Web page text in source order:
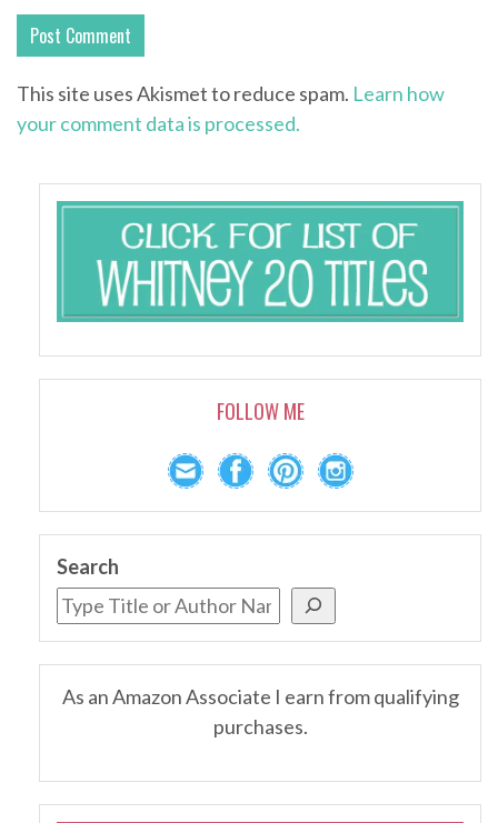
This site uses Akismet to reduce spam. Learn how
your comment data is processed.
FOLLOW ME
Search
As an Amazon Associate I earn from qualifying
purchases.